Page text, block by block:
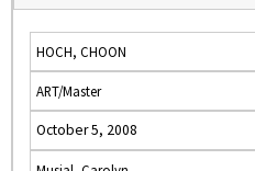
HOCH, CHOON
ART/Master
October 5, 2008